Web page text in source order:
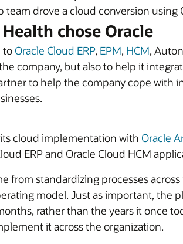
team drove a cloud conversion using
chose Oracle
to Oracle Cloud ERP, EPM, HCM,
company, but also to help it
to help the company cope with
cloud implementation with Oracle
ERP and Oracle Cloud HCM
from standardizing processes
model. Just as important, the
rather than the years it once
it across the organization.